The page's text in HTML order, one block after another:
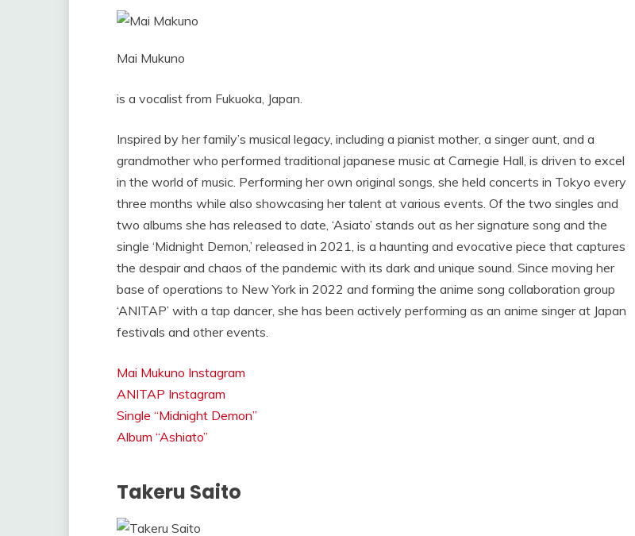
Mai Mukuno
is a vocalist from Fukuoka, Japan.
Inspired by her family’s musical legacy, including a pianist mother, a singer aunt, and a
grandmother who performed traditional japanese music at Carnegie Hall, is driven to excel
in the world of music. Performing her own original songs, she held concerts in Tokyo every
three months while also showcasing her talent at various events. Of the two singles and
two albums she has released to date, ‘Asiato’ stands out as her signature song and the
single ‘Midnight Demon,’ released in 2021, is a haunting and evocative piece that captures
the despair and chaos of the pandemic with its dark and unique sound. Since moving her
base of operations to New York in 2022 and forming the anime song collaboration group
‘ANITAP’ with a tap dancer, she has been actively performing as an anime singer at Japan
festivals and other events.
Mai Mukuno Instagram
ANITAP Instagram
Single “Midnight Demon”
Album “Ashiato”
Takeru Saito